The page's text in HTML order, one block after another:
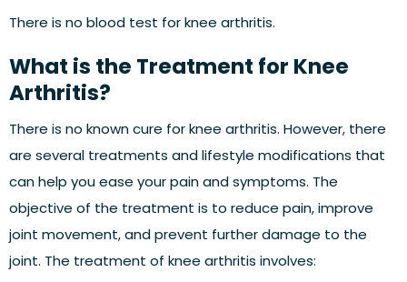
There is no blood test for knee arthritis.
What is the Treatment for Knee
Arthritis?
There is no known cure for knee arthritis. However, there
are several treatments and lifestyle modifications that
can help you ease your pain and symptoms. The
objective of the treatment is to reduce pain, improve
joint movement, and prevent further damage to the
joint. The treatment of knee arthritis involves: